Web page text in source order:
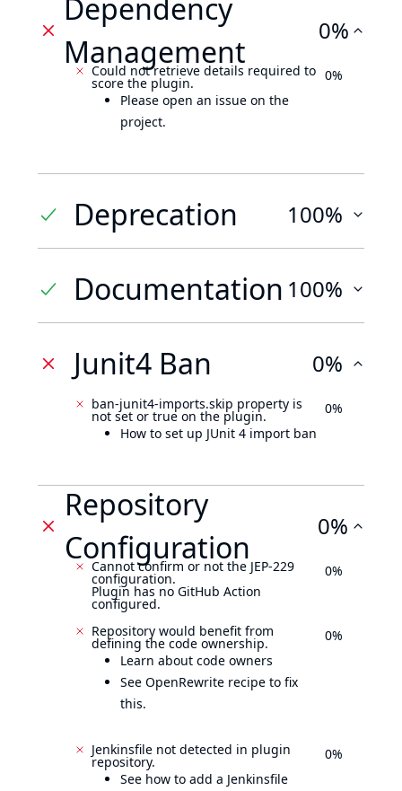
Dependency
Management
0%
Could not retrieve details required to
score the plugin.
Please open an issue on the
project.
0%
Deprecation 100%
Documentation 100%
Junit4 Ban 0%
ban-junit4-imports.skip property is
not set or true on the plugin.
How to set up JUnit 4 import ban
0%
Repository
Configuration
0%
Cannot confirm or not the JEP-229
configuration.
Plugin has no GitHub Action
configured.
0%
Repository would benefit from
defining the code ownership.
Learn about code owners
See OpenRewrite recipe to fix
this.
0%
Jenkinsfile not detected in plugin
repository.
See how to add a Jenkinsfile
0%